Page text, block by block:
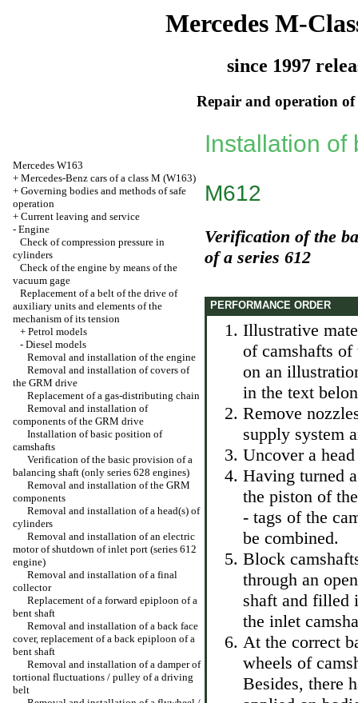
Mercedes M-
since 1997
Repair and operation of
Mercedes W163
+ Mercedes-Benz cars of a class M (W163)
+ Governing bodies and methods of safe
operation
+ Current leaving and service
- Engine
Check of compression pressure in
cylinders
Check of the engine by means of the
vacuum gage
Replacement of a belt of the drive of
auxiliary units and elements of the
mechanism of its tension
+ Petrol models
- Diesel models
Removal and installation of the engine
Removal and installation of covers of
the GRM drive
Replacement of a gas-distributing chain
Removal and installation of
components of the GRM drive
Installation of basic position of
camshafts
Verification of the basic provision of a
balancing shaft (only series 628 engines)
Removal and installation of the GRM
components
Removal and installation of a head(s) of
cylinders
Removal and installation of an electric
motor of shutdown of inlet port (series 612
engine)
Removal and installation of a final
collector
Replacement of a forward epiploon of a
bent shaft
Removal and installation of a back face
cover, replacement of a back epiploon of a
bent shaft
Removal and installation of a damper of
tortional fluctuations / pulley of a driving
belt
Installation of
M612
Verification of the
of a series 612
PERFORMANCE ORDER
Illustrative
of camshafts of
on an
in the text
Remove
supply system
Uncover a
Having turned
the piston of
- tags of the
be combined.
Block
through an
shaft and filled
the inlet
At the correct
wheels of
Besides, there